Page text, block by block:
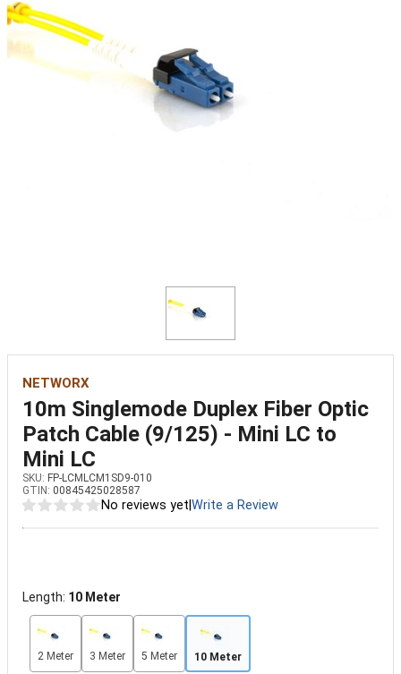
NETWORX
10m Singlemode Duplex Fiber Optic
Patch Cable (9/125) - Mini LC to
Mini LC
SKU: FP-LCMLCM1SD9-010
GTIN: 00845425028587
No reviews yet Write a Review
Length: 10 Meter
2 Meter 3 Meter 5 Meter 10 Meter